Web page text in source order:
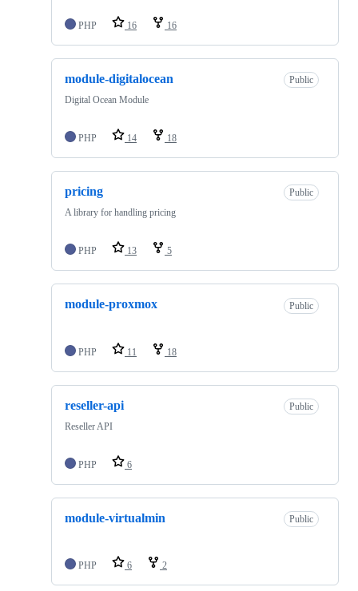
PHP 16 16
module-digitalocean
Public
Digital Ocean Module
PHP 14 18
pricing
Public
A library for handling pricing
PHP 13 5
module-proxmox Public
PHP 11 18
reseller-api
Public
Reseller API
PHP 6
module-virtualmin Public
PHP 6 2